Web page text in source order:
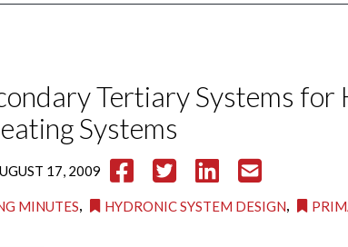
Tertiary Systems for
Systems
17, 2009
MINUTES, HYDRONIC SYSTEM DESIGN,